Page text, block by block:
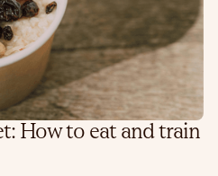
How to eat and train